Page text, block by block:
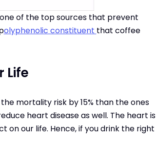
of the top sources that prevent
olyphenolic constituent that coffee
Life
mortality risk by 15% than the ones
heart disease as well. The heart is
our life. Hence, if you drink the right